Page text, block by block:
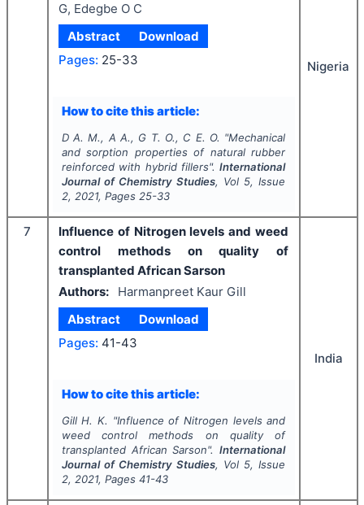
G, Edegbe O C
Abstract
Download
Pages: 25-33
How to cite this article:
D A. M., A A., G T. O., C E. O. "Mechanical
and sorption properties of natural rubber
reinforced with hybrid fillers".International
Journal of Chemistry Studies, Vol 5, Issue
2, 2021, Pages 25-33
Nigeria
7
Influence of Nitrogen levels and weed
control methods on quality of
transplanted African Sarson
Authors:
Harmanpreet Kaur Gill
Abstract
Download
Pages: 41-43
How to cite this article:
Gill H. K. "Influence of Nitrogen levels and
weed control methods on quality of
transplanted African Sarson".International
Journal of Chemistry Studies, Vol 5, Issue
2, 2021, Pages 41-43
India